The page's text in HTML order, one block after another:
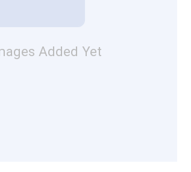
Added Yet